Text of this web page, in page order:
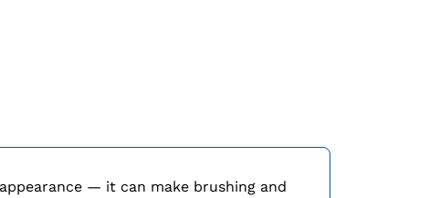
— it can make brushing and